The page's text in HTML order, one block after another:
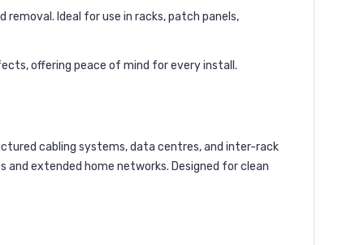
Ideal for use in racks, patch panels,
offering peace of mind for every install.
cabling systems, data centres, and inter-rack
and extended home networks. Designed for clean